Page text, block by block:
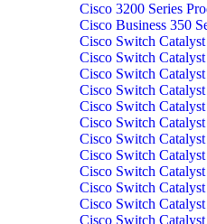
Cisco 3200 Series
Cisco Business 350
Cisco Switch
Cisco Switch
Cisco Switch
Cisco Switch
Cisco Switch
Cisco Switch
Cisco Switch
Cisco Switch
Cisco Switch
Cisco Switch
Cisco Switch
Cisco Switch